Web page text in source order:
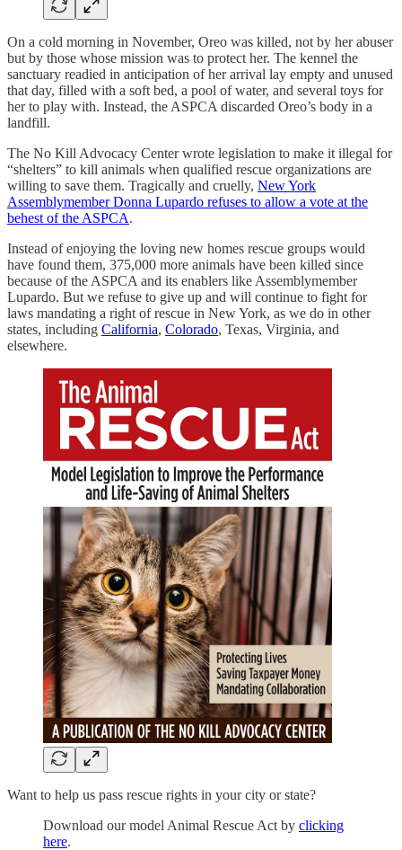
On a cold morning in November, Oreo was killed, not by her abuser
but by those whose mission was to protect her. The kennel the
sanctuary readied in anticipation of her arrival lay empty and unused
that day, filled with a soft bed, a pool of water, and several toys for
her to play with. Instead, the ASPCA discarded Oreo’s body in a
landfill.
The No Kill Advocacy Center wrote legislation to make it illegal for
“shelters” to kill animals when qualified rescue organizations are
willing to save them. Tragically and cruelly, New York
Assemblymember Donna Lupardo refuses to allow a vote at the
behest of the ASPCA.
Instead of enjoying the loving new homes rescue groups would
have found them, 375,000 more animals have been killed since
because of the ASPCA and its enablers like Assemblymember
Lupardo. But we refuse to give up and will continue to fight for
laws mandating a right of rescue in New York, as we do in other
states, including California, Colorado, Texas, Virginia, and
elsewhere.
Want to help us pass rescue rights in your city or state?
Download our model Animal Rescue Act by clicking
here.